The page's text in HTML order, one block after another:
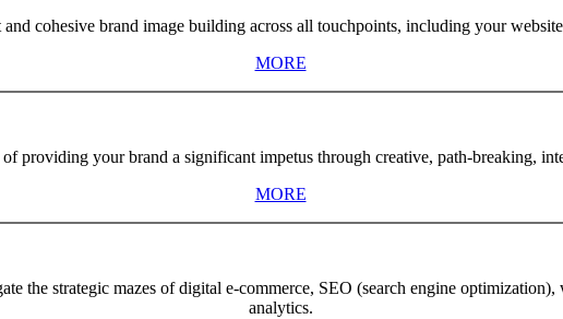
cohesive brand image building across all touchpoints, including your
MORE
providing your brand a significant impetus through creative, path-breaking,
MORE
the strategic mazes of digital e-commerce, SEO (search engine
analytics.